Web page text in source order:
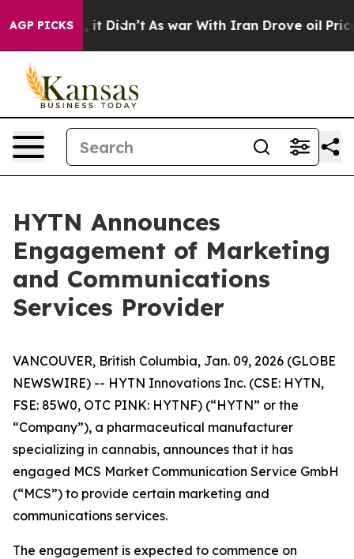
AGP PICKS
Well, it Didn’t As war With Iran Drove oil Prices
HYTN Announces
Engagement of Marketing
and Communications
Services Provider
VANCOUVER, British Columbia, Jan. 09, 2026 (GLOBE
NEWSWIRE) -- HYTN Innovations Inc. (CSE: HYTN,
FSE: 85W0, OTC PINK: HYTNF) (“HYTN” or the
“Company”), a pharmaceutical manufacturer
specializing in cannabis, announces that it has
engaged MCS Market Communication Service GmbH
(“MCS”) to provide certain marketing and
communications services.
The engagement is expected to commence on